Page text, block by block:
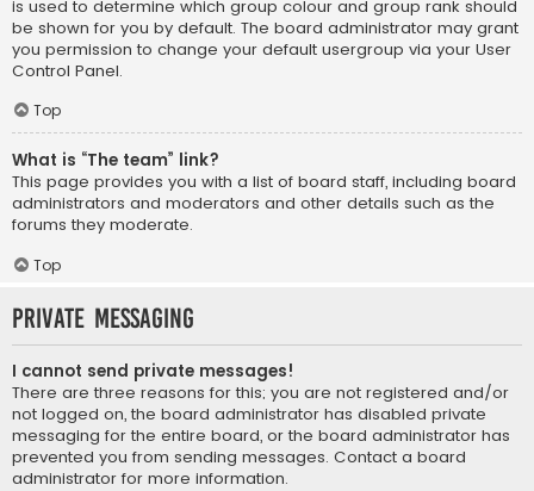
is used to determine which group colour and group rank should
be shown for you by default. The board administrator may grant
you permission to change your default usergroup via your User
Control Panel.
Top
What is “The team” link?
This page provides you with a list of board staff, including board
administrators and moderators and other details such as the
forums they moderate.
Top
Private Messaging
I cannot send private messages!
There are three reasons for this; you are not registered and/or
not logged on, the board administrator has disabled private
messaging for the entire board, or the board administrator has
prevented you from sending messages. Contact a board
administrator for more information.